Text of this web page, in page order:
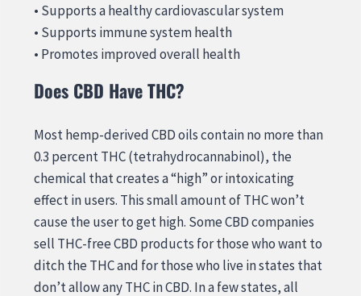
• Supports a healthy cardiovascular system
• Supports immune system health
• Promotes improved overall health
Does CBD Have THC?
Most hemp-derived CBD oils contain no more than
0.3 percent THC (tetrahydrocannabinol), the
chemical that creates a “high” or intoxicating
effect in users. This small amount of THC won’t
cause the user to get high. Some CBD companies
sell THC-free CBD products for those who want to
ditch the THC and for those who live in states that
don’t allow any THC in CBD. In a few states, all